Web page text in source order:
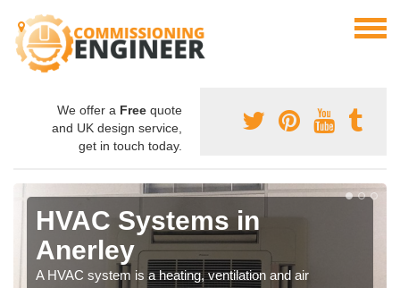
We offer a Free quote
and UK design service,
get in touch today.
HVAC Systems in
Anerley
A HVAC system is a heating, ventilation and air